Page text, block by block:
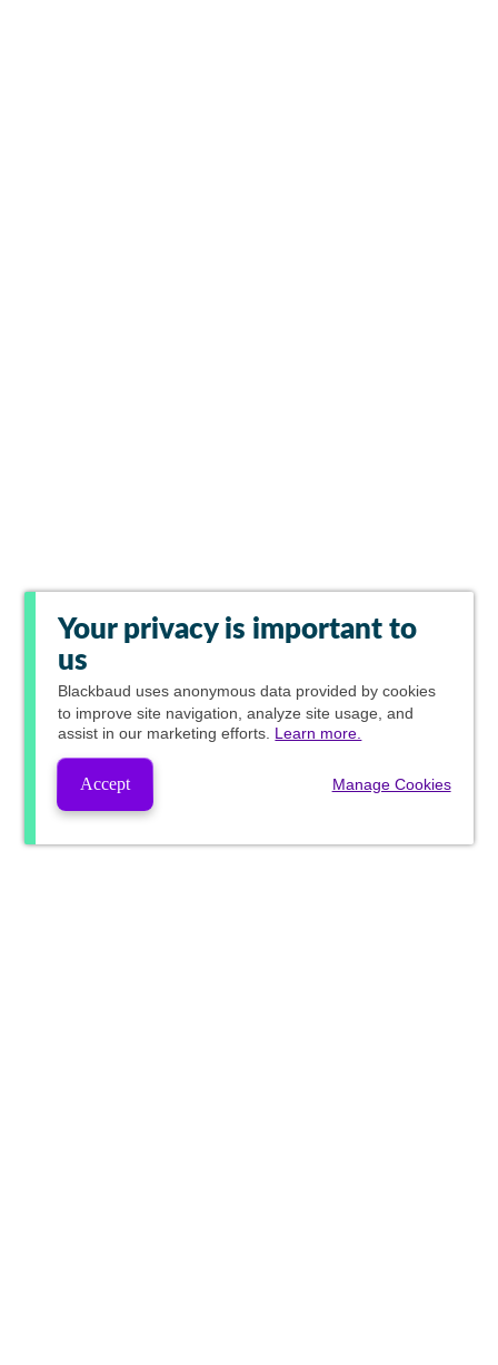
Your privacy is important to
us
Blackbaud uses anonymous data provided by cookies
to improve site navigation, analyze site usage, and
assist in our marketing efforts. Learn more.
Accept Manage Cookies